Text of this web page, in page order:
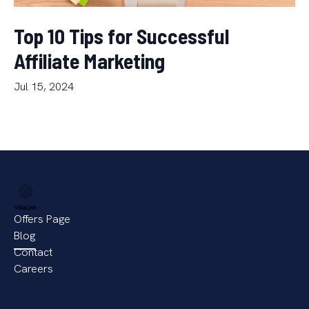
Top 10 Tips for Successful
Affiliate Marketing
Jul 15, 2024
Offers Page
Blog
Contact
Careers